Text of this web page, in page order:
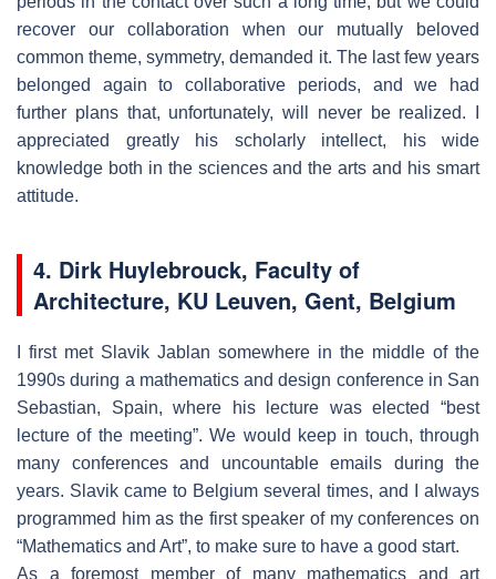
recover our collaboration when our mutually beloved
common theme, symmetry, demanded it. The last few years
belonged again to collaborative periods, and we had
further plans that, unfortunately, will never be realized. I
appreciated greatly his scholarly intellect, his wide
knowledge both in the sciences and the arts and his smart
attitude.
4. Dirk Huylebrouck, Faculty of
Architecture, KU Leuven, Gent, Belgium
I first met Slavik Jablan somewhere in the middle of the
1990s during a mathematics and design conference in San
Sebastian, Spain, where his lecture was elected “best
lecture of the meeting”. We would keep in touch, through
many conferences and uncountable emails during the
years. Slavik came to Belgium several times, and I always
programmed him as the first speaker of my conferences on
“Mathematics and Art”, to make sure to have a good start.
As a foremost member of many mathematics and art